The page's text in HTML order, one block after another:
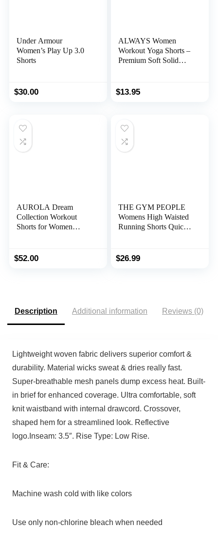
Under Armour
Women’s Play Up 3.0
Shorts
$30.00
ALWAYS Women
Workout Yoga Shorts –
Premium Soft Solid
Volleyball Short Pants
$13.95
AUROLA Dream
Collection Workout
Shorts for Women
$52.00
THE GYM PEOPLE
Womens High Waisted
Running Shorts Quick
Zipper Pockets
$26.99
Description Additional information Reviews (0)
Lightweight woven fabric delivers superior comfort &
durability. Material wicks sweat & dries really fast.
Super-breathable mesh panels dump excess heat. Built-
in brief for enhanced coverage. Ultra comfortable, soft
knit waistband with internal drawcord. Crossover,
shaped hem for a streamlined look. Reflective
logo.Inseam: 3.5″. Rise Type: Low Rise.
Fit & Care:
Machine wash cold with like colors
Use only non-chlorine bleach when needed